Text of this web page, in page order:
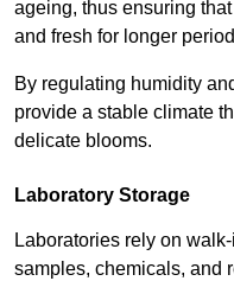
ageing, thus ensuring
and fresh for longer
By regulating humidity
provide a stable climate
delicate blooms.
Laboratory Storage
Laboratories rely on
samples, chemicals, and